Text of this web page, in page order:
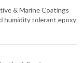
& Marine Coatings
humidity tolerant epoxy